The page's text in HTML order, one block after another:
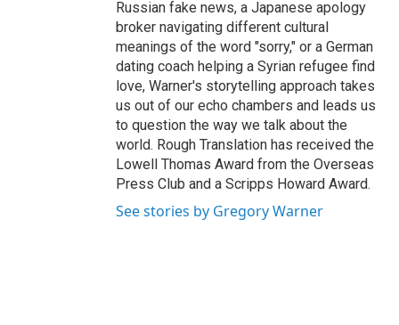
Russian fake news, a Japanese apology
broker navigating different cultural
meanings of the word "sorry," or a German
dating coach helping a Syrian refugee find
love, Warner's storytelling approach takes
us out of our echo chambers and leads us
to question the way we talk about the
world. Rough Translation has received the
Lowell Thomas Award from the Overseas
Press Club and a Scripps Howard Award.
See stories by Gregory Warner